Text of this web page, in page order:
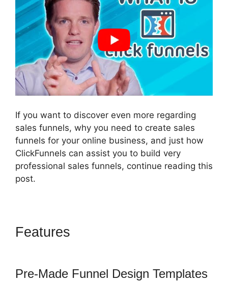
If you want to discover even more regarding
sales funnels, why you need to create sales
funnels for your online business, and just how
ClickFunnels can assist you to build very
professional sales funnels, continue reading this
post.
Features
Pre-Made Funnel Design Templates